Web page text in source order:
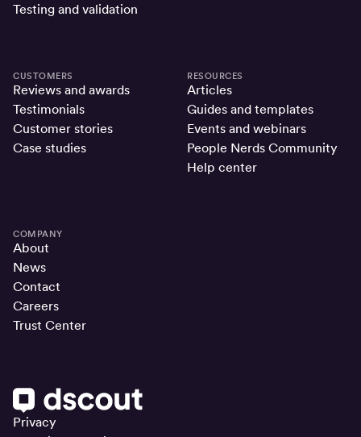
Privacy
Testing and validation
CUSTOMERS
Reviews and awards
Testimonials
Customer stories
Case studies
RESOURCES
Articles
Guides and templates
Events and webinars
People Nerds Community
Help center
COMPANY
About
News
Contact
Careers
Trust Center